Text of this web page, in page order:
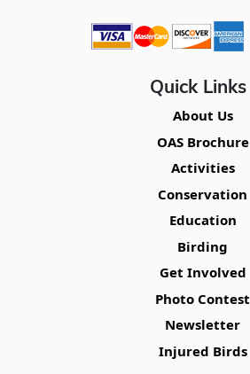
Quick Links
About Us
OAS Brochure
Activities
Conservation
Education
Birding
Get Involved
Photo Contest
Newsletter
Injured Birds